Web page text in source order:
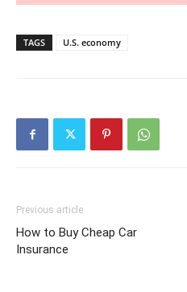
TAGS U.S. economy
Previous article
How to Buy Cheap Car
Insurance